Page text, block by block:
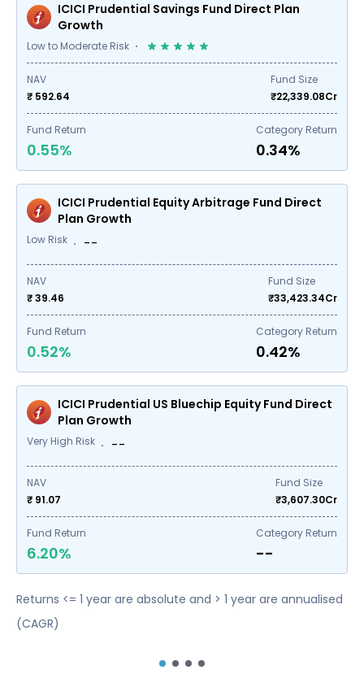
ICICI Prudential Savings Fund Direct Plan
Growth
Low to Moderate Risk
NAV
₹ 592.64
Fund Size
₹22,339.08Cr
Fund Return
0.55%
Category Return
0.34%
ICICI Prudential Equity Arbitrage Fund Direct
Plan Growth
Low Risk --
NAV
₹ 39.46
Fund Size
₹33,423.34Cr
Fund Return
0.52%
Category Return
0.42%
ICICI Prudential US Bluechip Equity Fund Direct
Plan Growth
Very High Risk --
NAV
₹ 91.07
Fund Size
₹3,607.30Cr
Fund Return
6.20%
Category Return
--
Returns <= 1 year are absolute and > 1 year are annualised
(CAGR)